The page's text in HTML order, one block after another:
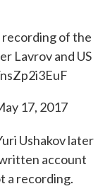
recording of the
Lavrov and US
17, 2017
Ushakov later
account
a recording.